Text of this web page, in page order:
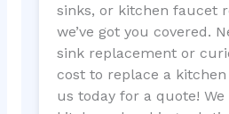
sinks, or kitchen faucet
we’ve got you covered.
sink replacement or
cost to replace a
us today for a quote!